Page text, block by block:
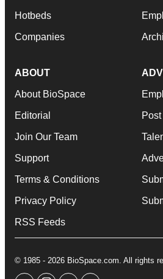
Hotbeds
Companies
ABOUT
About BioSpace
Editorial
Join Our Team
Support
Terms & Conditions
Privacy Policy
RSS Feeds
© 1985 - 2026 BioSpace.com. All rights